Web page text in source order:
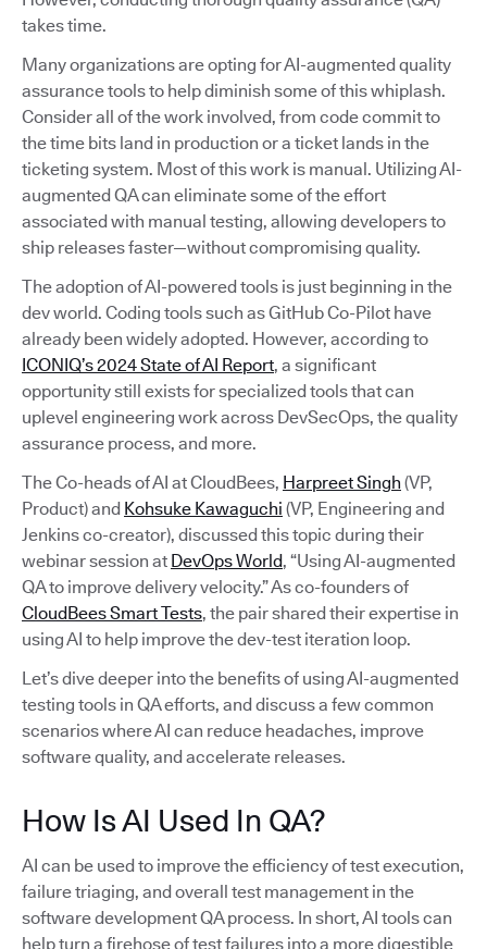
takes time.
Many organizations are opting for AI-augmented quality
assurance tools to help diminish some of this whiplash.
Consider all of the work involved, from code commit to
the time bits land in production or a ticket lands in the
ticketing system. Most of this work is manual. Utilizing AI-
augmented QA can eliminate some of the effort
associated with manual testing, allowing developers to
ship releases faster—without compromising quality.
The adoption of AI-powered tools is just beginning in the
dev world. Coding tools such as GitHub Co-Pilot have
already been widely adopted. However, according to
ICONIQ’s 2024 State of AI Report, a significant
opportunity still exists for specialized tools that can
uplevel engineering work across DevSecOps, the quality
assurance process, and more.
The Co-heads of AI at CloudBees, Harpreet Singh (VP,
Product) and Kohsuke Kawaguchi (VP, Engineering and
Jenkins co-creator), discussed this topic during their
webinar session at DevOps World, “Using AI-augmented
QA to improve delivery velocity.” As co-founders of
CloudBees Smart Tests, the pair shared their expertise in
using AI to help improve the dev-test iteration loop.
Let’s dive deeper into the benefits of using AI-augmented
testing tools in QA efforts, and discuss a few common
scenarios where AI can reduce headaches, improve
software quality, and accelerate releases.
How Is AI Used In QA?
AI can be used to improve the efficiency of test execution,
failure triaging, and overall test management in the
software development QA process. In short, AI tools can
help turn a firehose of test failures into a more digestible